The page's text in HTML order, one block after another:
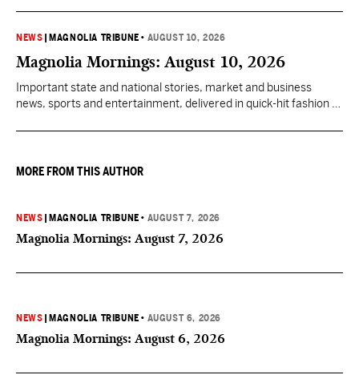
NEWS MAGNOLIA TRIBUNE • AUGUST 10, 2026
Magnolia Mornings: August 10, 2026
Important state and national stories, market and business
news, sports and entertainment, delivered in quick-hit fashion to
MORE FROM THIS AUTHOR
NEWS MAGNOLIA TRIBUNE • AUGUST 7, 2026
Magnolia Mornings: August 7, 2026
NEWS MAGNOLIA TRIBUNE • AUGUST 6, 2026
Magnolia Mornings: August 6, 2026